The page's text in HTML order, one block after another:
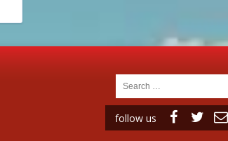
follow us